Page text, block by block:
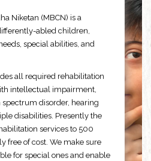
Niketan (MBCN) is a
abled children,
special abilities, and
all required rehabilitation
intellectual impairment,
disorder, hearing
disabilities. Presently the
services to 500
free of cost. We make sure
for special ones and enable